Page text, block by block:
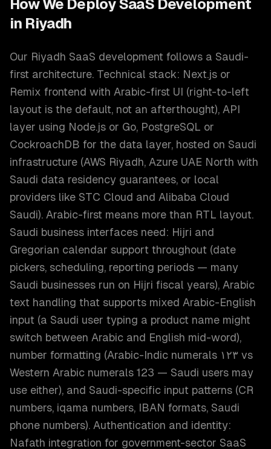
How We DeploySaaS Development
in Riyadh
Our Riyadh SaaS development follows a Saudi-
first architecture. Technical stack: Next.js or
Remix frontend with Arabic-first UI (right-to-left
layout is the default, not an afterthought), API
layer using Node.js or Go, PostgreSQL or
CockroachDB for the data layer, hosted on Saudi
infrastructure (AWS Riyadh, Azure UAE North with
Saudi data residency guarantees, or local
providers like STC Cloud and Alibaba Cloud
Saudi). Arabic-first means more than RTL layout.
Saudi business interfaces need: Hijri and
Gregorian calendar support throughout (date
pickers, scheduling, reporting periods — many
Saudi businesses run on Hijri fiscal years), Arabic
text handling that supports mixed Arabic-English
input (a Saudi user typing a product name might
switch between Arabic and English mid-word),
number formatting (Arabic-Indic numerals ١٢٣ vs
Western Arabic numerals 123 — Saudi users may
use either), and Saudi-specific input patterns (CR
numbers, iqama numbers, IBAN formats, Saudi
phone numbers). Authentication and identity:
Nafath integration for government-sector SaaS